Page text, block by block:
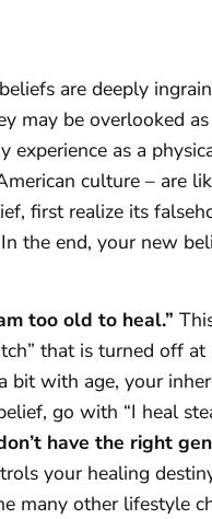
are deeply
may be overlooked
experience as a
culture – are
first realize its
the end, your new
too old to heal.”
that is turned off
bit with age, your
go with “I heal
have the right
your healing
many other lifestyle